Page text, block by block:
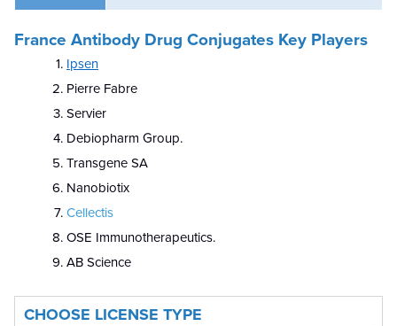
France Antibody Drug Conjugates Key Players
Ipsen
Pierre Fabre
Servier
Debiopharm Group.
Transgene SA
Nanobiotix
Cellectis
OSE Immunotherapeutics.
AB Science
CHOOSE LICENSE TYPE